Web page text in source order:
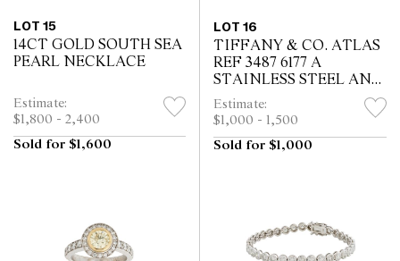
LOT 15
14CT GOLD SOUTH SEA
PEARL NECKLACE
Estimate:
$1,800 - 2,400
Sold for $1,600
LOT 16
TIFFANY & CO. ATLAS
REF 3487 6177 A
STAINLESS STEEL AND
DIAMOND-SET
BRACELET WATCH
WITH DATE SOLD 2017
Estimate:
$1,000 - 1,500
Sold for $1,000